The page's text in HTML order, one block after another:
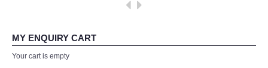
FLUKE-USA
MY ENQUIRY CART
Your cart is empty